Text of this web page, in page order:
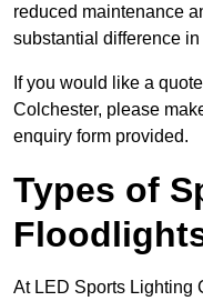
reduced maintenance
substantial difference in
If you would like a
Colchester, please
enquiry form provided.
Types of
At LED Sports Lighting